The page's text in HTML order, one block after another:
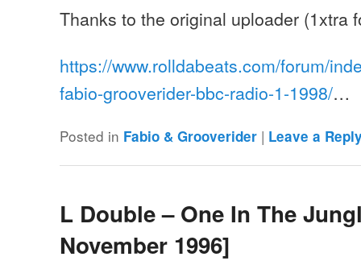
Thanks to the original uploader (1xtra
https://www.rolldabeats.com/forum/
fabio-grooverider-bbc-radio-1-1998/…
Posted in Fabio & Grooverider | Leave a
L Double – One In The
November 1996]